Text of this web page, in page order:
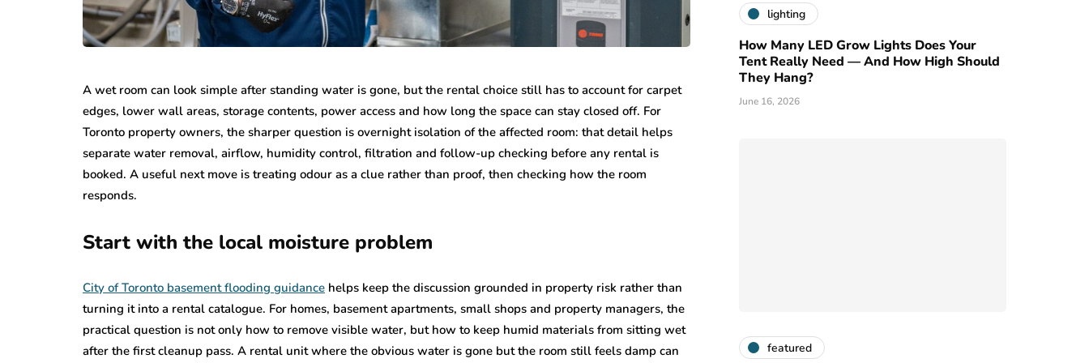
A wet room can look simple after standing water is gone, but the rental choice still has to account for carpet
edges, lower wall areas, storage contents, power access and how long the space can stay closed off. For
Toronto property owners, the sharper question is overnight isolation of the affected room: that detail helps
separate water removal, airflow, humidity control, filtration and follow-up checking before any rental is
booked. A useful next move is treating odour as a clue rather than proof, then checking how the room
responds.
Start with the local moisture problem
City of Toronto basement flooding guidance helps keep the discussion grounded in property risk rather than
turning it into a rental catalogue. For homes, basement apartments, small shops and property managers, the
practical question is not only how to remove visible water, but how to keep humid materials from sitting wet
after the first cleanup pass. A rental unit where the obvious water is gone but the room still feels damp can
lighting
How Many LED Grow Lights Does Your
Tent Really Need — And How High Should
They Hang?
June 16, 2026
featured